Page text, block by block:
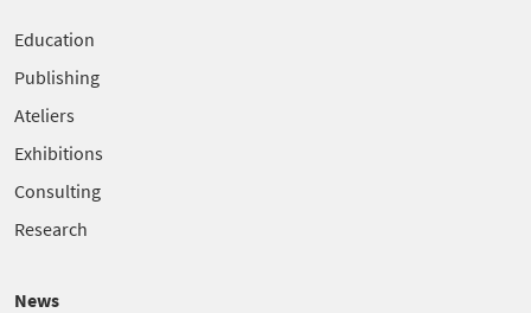
Education
Publishing
Ateliers
Exhibitions
Consulting
Research
News